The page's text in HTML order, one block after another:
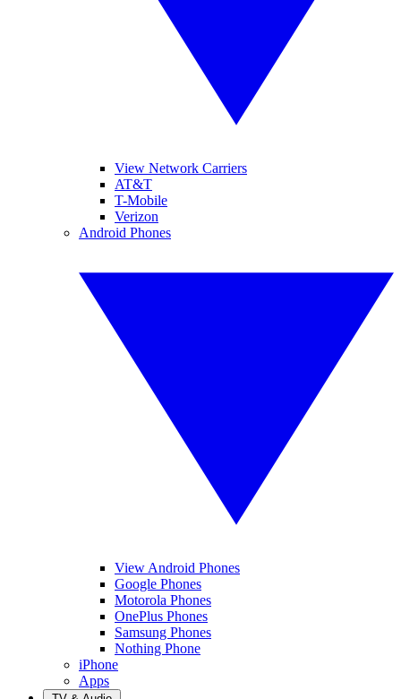
View Network Carriers
AT&T
T-Mobile
Verizon
Android Phones
View Android Phones
Google Phones
Motorola Phones
OnePlus Phones
Samsung Phones
Nothing Phone
iPhone
Apps